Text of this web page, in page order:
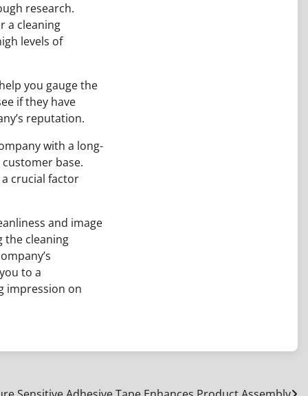
research.
a cleaning
levels of
you gauge the
if they have
reputation.
with a long-
base.
crucial factor
and image
the cleaning
to a
impression on